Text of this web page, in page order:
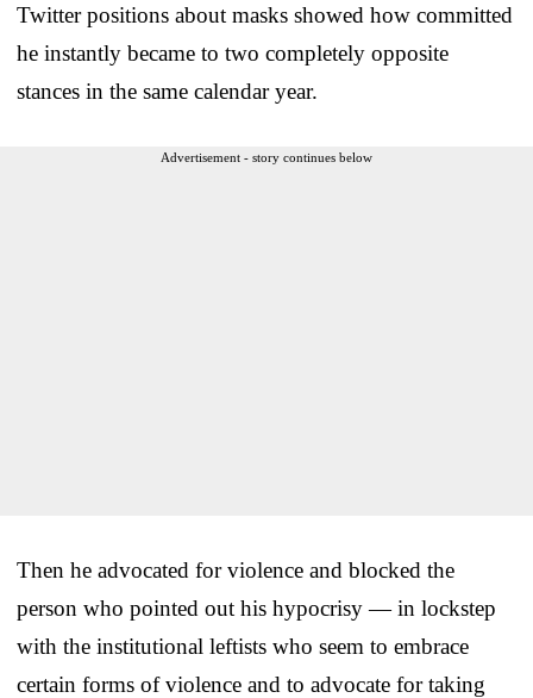
Twitter positions about masks showed how committed
he instantly became to two completely opposite
stances in the same calendar year.
Advertisement - story continues below
Then he advocated for violence and blocked the
person who pointed out his hypocrisy — in lockstep
with the institutional leftists who seem to embrace
certain forms of violence and to advocate for taking